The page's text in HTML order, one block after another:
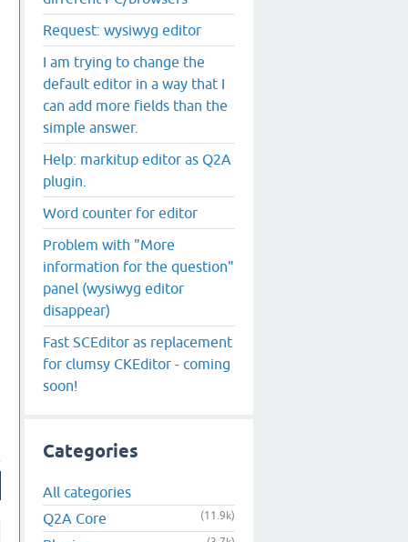
Request: wysiwyg editor
I am trying to change the
default editor in a way that I
can add more fields than the
simple answer.
Help: markitup editor as Q2A
plugin.
Word counter for editor
Problem with "More
information for the question"
panel (wysiwyg editor
disappear)
Fast SCEditor as replacement
for clumsy CKEditor - coming
soon!
Categories
All categories
Q2A Core
(11.9k)